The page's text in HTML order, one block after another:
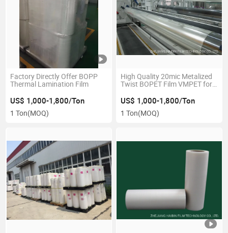
Factory Directly Offer BOPP
Thermal Lamination Film
US$ 1,000-1,800/Ton
1 Ton(MOQ)
High Quality 20mic Metalized
Twist BOPET Film VMPET for
US$ 1,000-1,800/Ton
1 Ton(MOQ)